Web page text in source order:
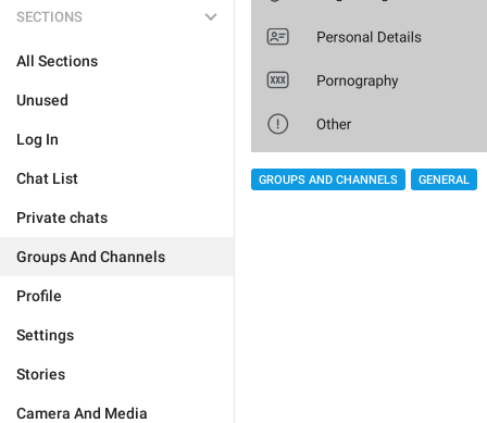
SECTIONS
All Sections
Unused
Log In
Chat List
Private chats
Groups And Channels
Profile
Settings
Stories
Camera And Media
GROUPS AND CHANNELS GENERAL